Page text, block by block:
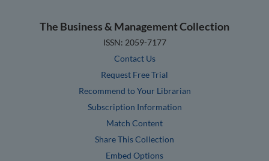
The Business & Management Collection
ISSN: 2059-7177
Contact Us
Request Free Trial
Recommend to Your Librarian
Subscription Information
Match Content
Share This Collection
Embed Options